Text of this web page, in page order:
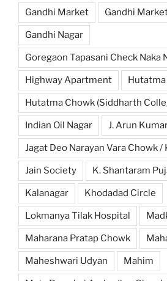
Gandhi Market Gandhi
Gandhi Nagar
Goregaon Tapasani Check Naka
Highway Apartment
Hutatma Chowk (Siddharth
Indian Oil Nagar J. Arun
Jagat Deo Narayan Vara Chowk /
Jain Society K. Shantaram
Kalanagar Khodadad Circle
Lokmanya Tilak Hospital
Maharana Pratap Chowk
Maheshwari Udyan Mahim